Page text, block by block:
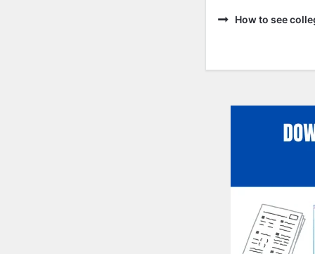
How to see